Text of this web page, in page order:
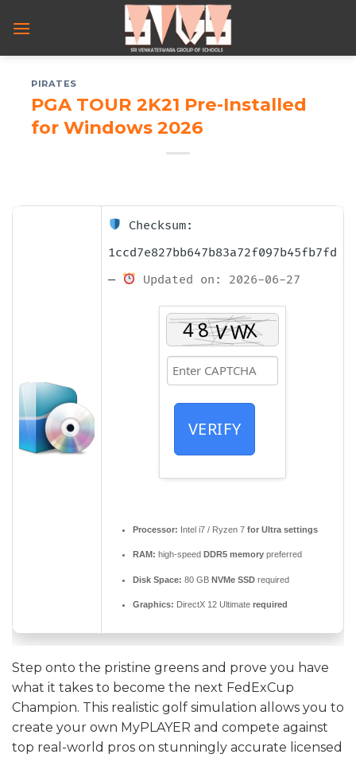
PIRATES
PGA TOUR 2K21 Pre-Installed
for Windows 2026
Checksum:
1ccd7e827bb647b83a72f097b45fb7fd
—
Updated on: 2026-06-27
VERIFY
Processor: Intel i7 / Ryzen 7for Ultra settings
RAM: high-speedDDR5 memory preferred
Disk Space: 80 GBNVMe SSD required
Graphics: DirectX 12 Ultimaterequired
Step onto the pristine greens and prove you have
what it takes to become the next FedExCup
Champion. This realistic golf simulation allows you to
create your own MyPLAYER and compete against
top real-world pros on stunningly accurate licensed